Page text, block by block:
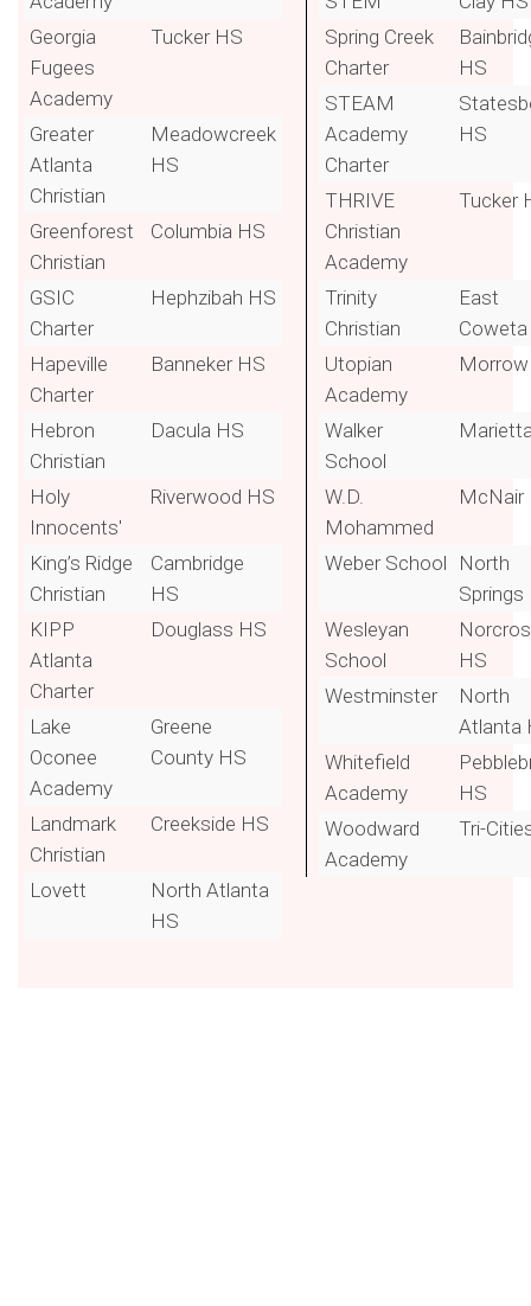
Georgia
Fugees
Academy
Tucker HS
Greater
Atlanta
Christian
Meadowcreek
HS
Greenforest
Christian
Columbia HS
GSIC
Charter
Hephzibah HS
Hapeville
Charter
Banneker HS
Hebron
Christian
Dacula HS
Holy
Innocents'
Riverwood HS
King’s Ridge
Christian
Cambridge
HS
KIPP
Atlanta
Charter
Douglass HS
Lake
Oconee
Academy
Greene
County HS
Landmark
Christian
Creekside HS
Lovett
North Atlanta
HS
Spring Creek
Charter
HS
STEAM
Academy
Charter
HS
THRIVE
Christian
Academy
Tucker
Trinity
Christian
East
Utopian
Academy
Walker
School
W.D.
Mohammed
McNair
Weber School
North
Springs
Wesleyan
School
HS
Westminster
North
Atlanta
Whitefield
Academy
HS
Woodward
Academy
Tri-